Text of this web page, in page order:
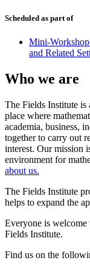
Scheduled as part of
Mini-
and Related
Who we are
The Fields Institute is
place where
academia, business,
together to carry out
interest. Our mission
environment for
about us.
The Fields Institute
helps to expand the
Everyone is welcome
Fields Institute.
Find us on the